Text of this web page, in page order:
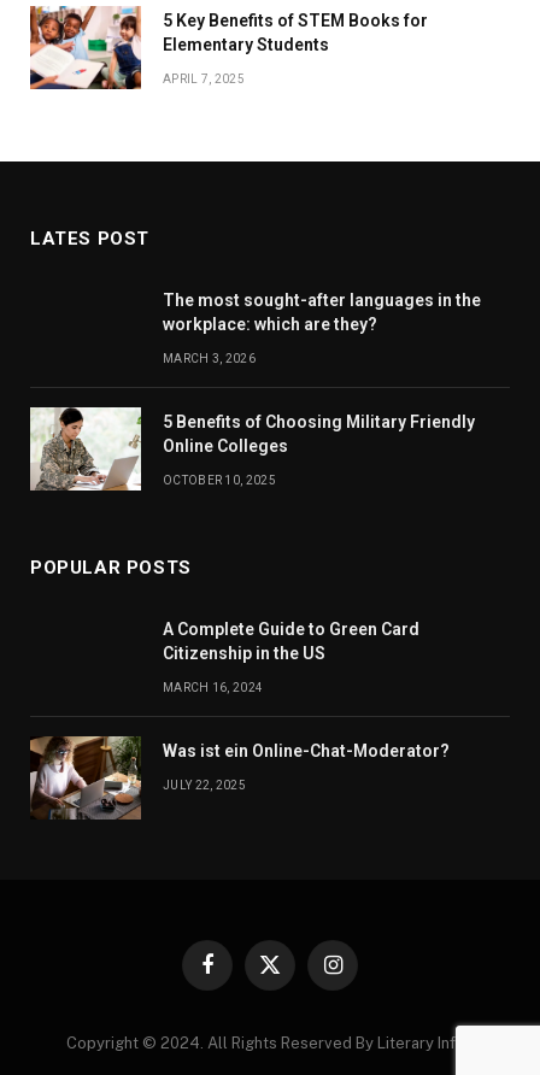
5 Key Benefits of STEM Books for
Elementary Students
APRIL 7, 2025
LATES POST
The most sought-after languages ​​in the
workplace: which are they?
MARCH 3, 2026
5 Benefits of Choosing Military Friendly
Online Colleges
OCTOBER 10, 2025
POPULAR POSTS
A Complete Guide to Green Card
Citizenship in the US
MARCH 16, 2024
Was ist ein Online-Chat-Moderator?
JULY 22, 2025
Facebook
X
Instagram
Copyright © 2024. All Rights Reserved By Literary Infos